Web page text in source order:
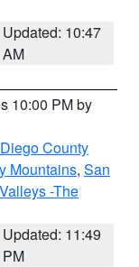
Updated: 10:47
AM
10:00 PM by
County
Mountains, San
-The
Updated: 11:49
PM